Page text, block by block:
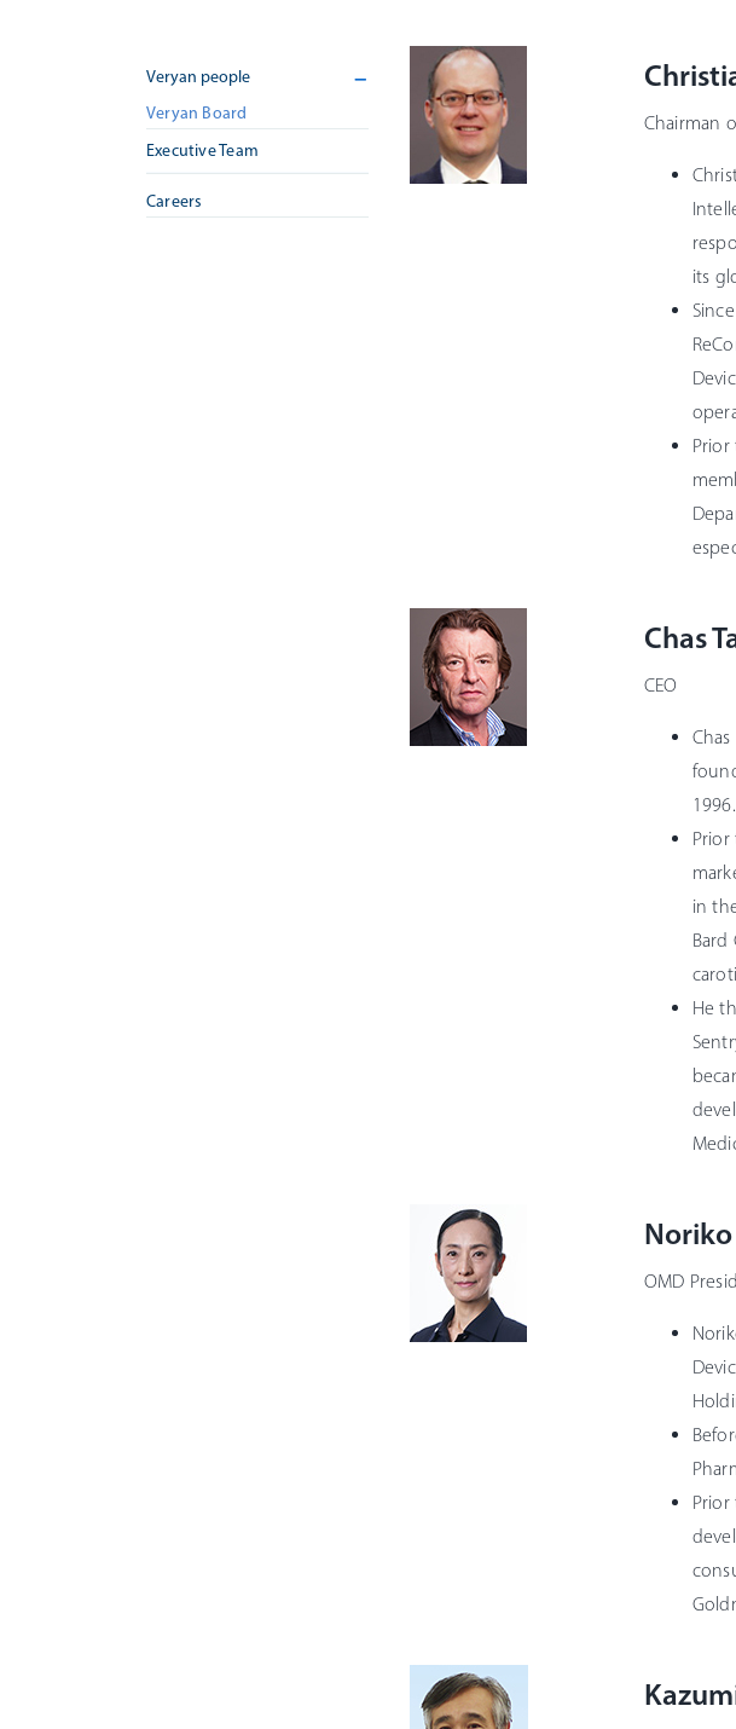
Veryan people
Veryan Board
Executive Team
Careers
Chairman
its
Prior
Chas
CEO
1996.
Prior
in
Bard
He
OMD